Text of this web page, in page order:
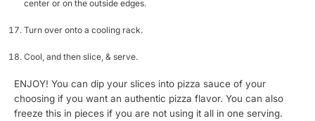
center or on the outside edges.
Turn over onto a cooling rack.
Cool, and then slice, & serve.
ENJOY! You can dip your slices into pizza sauce of your
choosing if you want an authentic pizza flavor. You can also
freeze this in pieces if you are not using it all in one serving.